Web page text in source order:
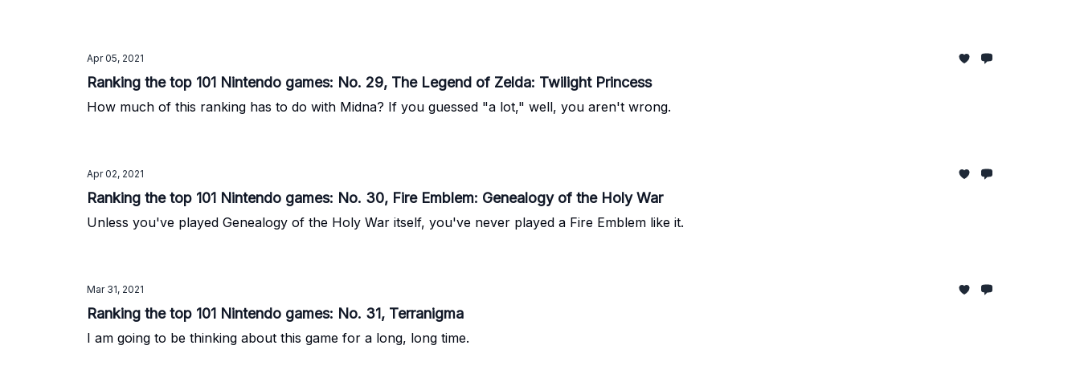
Apr 05, 2021
Ranking the top 101 Nintendo games: No. 29, The Legend of Zelda: Twilight Princess
How much of this ranking has to do with Midna? If you guessed "a lot," well, you aren't wrong.
Apr 02, 2021
Ranking the top 101 Nintendo games: No. 30, Fire Emblem: Genealogy of the Holy War
Unless you've played Genealogy of the Holy War itself, you've never played a Fire Emblem like it.
Mar 31, 2021
Ranking the top 101 Nintendo games: No. 31, Terranigma
I am going to be thinking about this game for a long, long time.